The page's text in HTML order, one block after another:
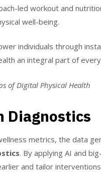
led workout and
well-being.
individuals through
an integral part of
of Digital Physical Health
Diagnostics
metrics, the data
. By applying AI and
and tailor